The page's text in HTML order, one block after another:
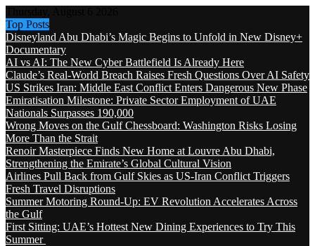
Top Posts
Disneyland Abu Dhabi’s Magic Begins to Unfold in New Disney+
Documentary
AI vs AI: The New Cyber Battlefield Is Already Here
Claude’s Real-World Breach Raises Fresh Questions Over AI Safety
US Strikes Iran: Middle East Conflict Enters Dangerous New Phase
Emiratisation Milestone: Private Sector Employment of UAE
Nationals Surpasses 190,000
Wrong Moves on the Gulf Chessboard: Washington Risks Losing
More Than the Strait
Renoir Masterpiece Finds New Home at Louvre Abu Dhabi,
Strengthening the Emirate’s Global Cultural Vision
Airlines Pull Back from Gulf Skies as US-Iran Conflict Triggers
Fresh Travel Disruptions
Summer Motoring Round-Up: EV Revolution Accelerates Across
the Gulf
First Sitting: UAE’s Hottest New Dining Experiences to Try This
Summer